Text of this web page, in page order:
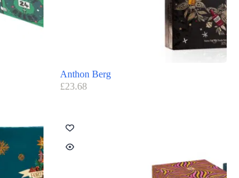
Anthon Berg
£23.68